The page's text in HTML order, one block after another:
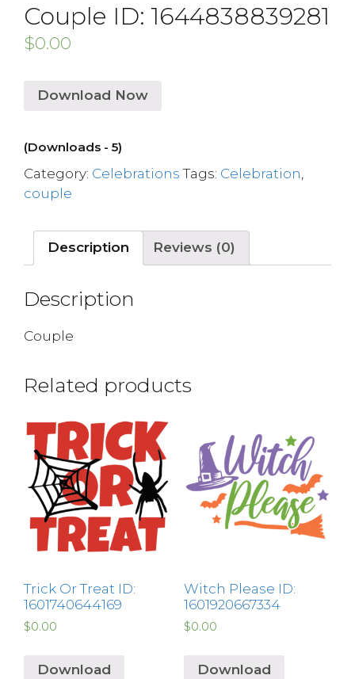
Couple ID: 1644838839281
$0.00
Download Now
(Downloads - 5)
Category: Celebrations Tags: Celebration
couple
Description Reviews (0)
Description
Couple
Related products
Trick Or Treat ID:
1601740644169
$0.00
Download
Witch Please ID:
1601920667334
$0.00
Download